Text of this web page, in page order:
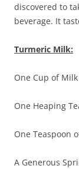
discovered to
beverage. It
Turmeric Milk:
One Cup of
One Heaping
One Teaspoon
A Generous